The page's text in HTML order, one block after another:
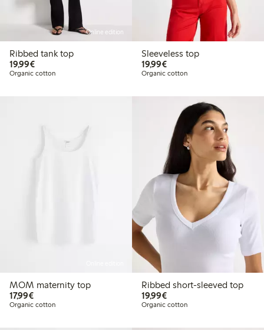
Online edition
Ribbed tank top
19,99€€19.99
Organic cotton
Sleeveless top
19,99€€19.99
Organic cotton
MOM maternity top
17,99€€17.99
Organic cotton
Ribbed short-sleeved top
19,99€€19.99
Organic cotton